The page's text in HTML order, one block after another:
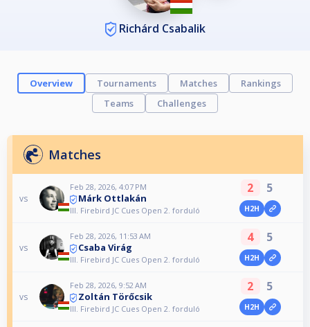
Richárd Csabalik
Overview Tournaments Matches
Rankings
Teams
Challenges
Matches
vs
Feb 28, 2026, 4:07 PM
Márk Ottlakán
III. Firebird JC Cues Open 2. forduló
2 5
H2H
vs
Feb 28, 2026, 11:53 AM
Csaba Virág
III. Firebird JC Cues Open 2. forduló
4 5
H2H
vs
Feb 28, 2026, 9:52 AM
Zoltán Törőcsik
III. Firebird JC Cues Open 2. forduló
2 5
H2H